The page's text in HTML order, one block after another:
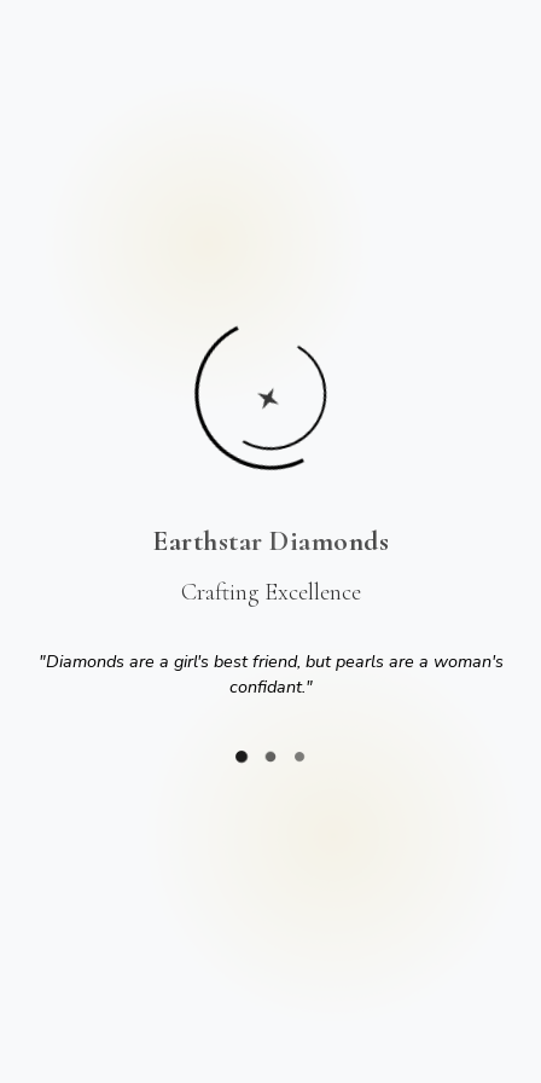
Earthstar Diamonds
Crafting Excellence
"Diamonds are a girl's best friend, but pearls are a woman's
confidant."